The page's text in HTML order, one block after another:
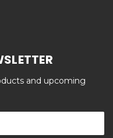
and upcoming